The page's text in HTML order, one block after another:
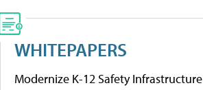
WHITEPAPERS
Modernize K-12 Safety Infrastructure